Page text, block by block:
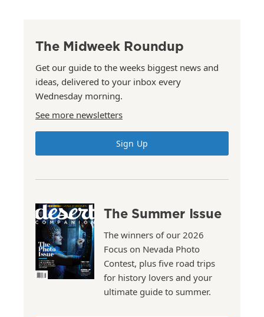
The Midweek Roundup
Get our guide to the weeks biggest news and
ideas, delivered to your inbox every
Wednesday morning.
See more newsletters
Sign Up
The Summer Issue
The winners of our 2026
Focus on Nevada Photo
Contest, plus five road trips
for history lovers and your
ultimate guide to summer.